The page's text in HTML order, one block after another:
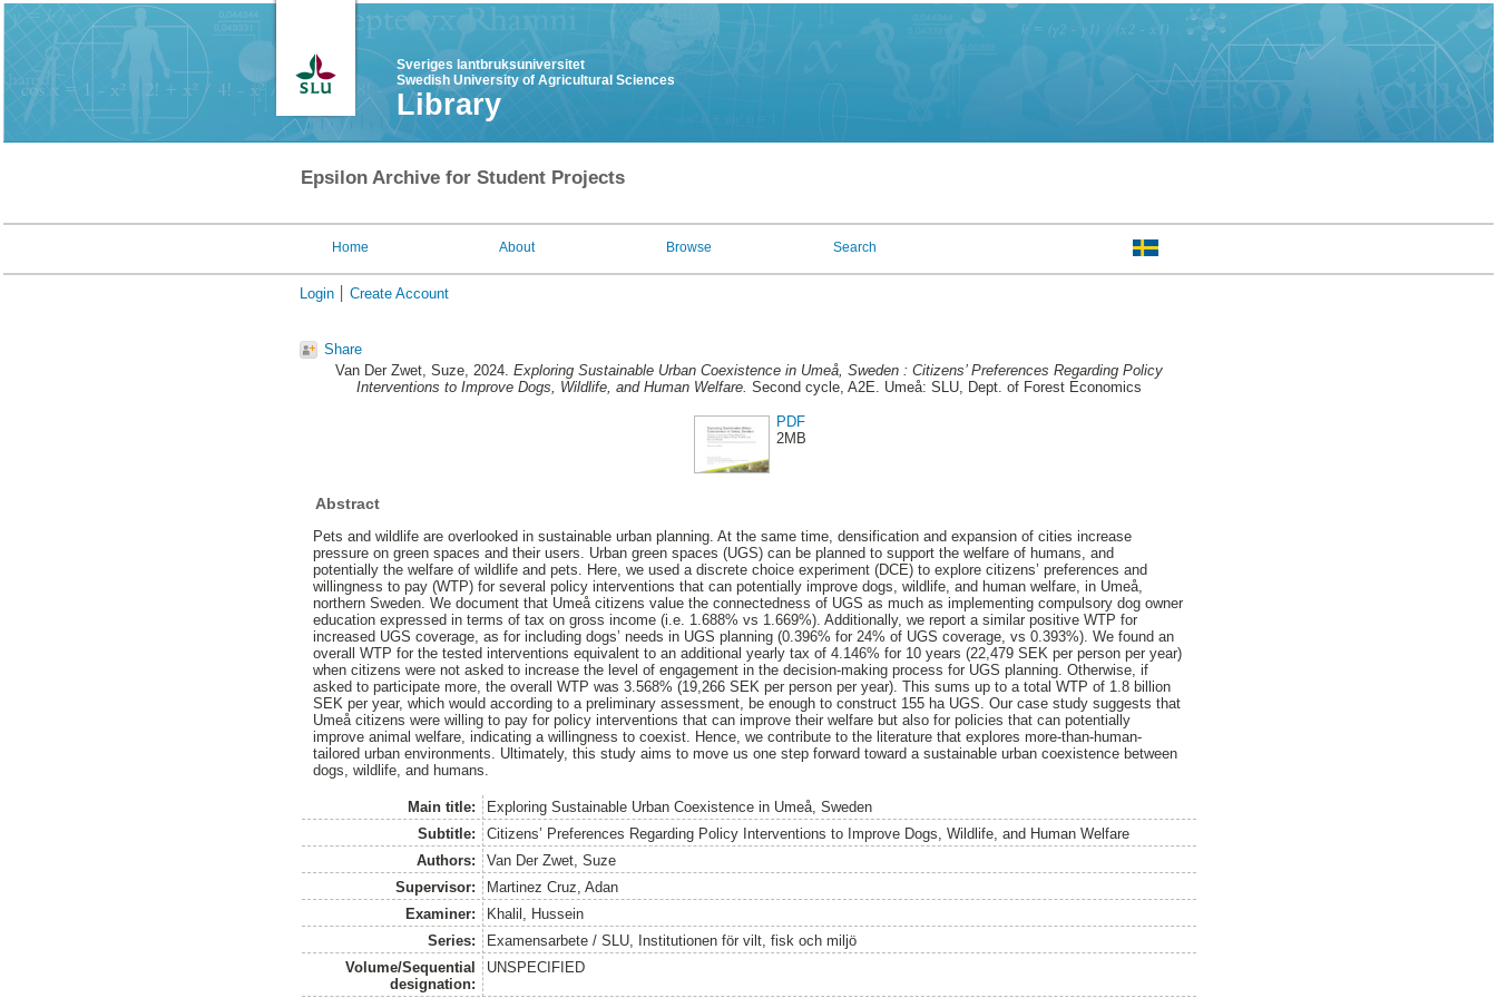
Sveriges lantbruksuniversitet
Swedish University of Agricultural Sciences
Library
Epsilon Archive for Student Projects
Home About Browse Search
Login Create Account
Share
Van Der Zwet, Suze, 2024. Exploring Sustainable Urban Coexistence in Umeå, Sweden : Citizens’ Preferences Regarding Policy
Interventions to Improve Dogs, Wildlife, and Human Welfare. Second cycle, A2E. Umeå: SLU, Dept. of Forest Economics
PDF
2MB
Abstract
Pets and wildlife are overlooked in sustainable urban planning. At the same time, densification and expansion of cities increase
pressure on green spaces and their users. Urban green spaces (UGS) can be planned to support the welfare of humans, and
potentially the welfare of wildlife and pets. Here, we used a discrete choice experiment (DCE) to explore citizens’ preferences and
willingness to pay (WTP) for several policy interventions that can potentially improve dogs, wildlife, and human welfare, in Umeå,
northern Sweden. We document that Umeå citizens value the connectedness of UGS as much as implementing compulsory dog owner
education expressed in terms of tax on gross income (i.e. 1.688% vs 1.669%). Additionally, we report a similar positive WTP for
increased UGS coverage, as for including dogs’ needs in UGS planning (0.396% for 24% of UGS coverage, vs 0.393%). We found an
overall WTP for the tested interventions equivalent to an additional yearly tax of 4.146% for 10 years (22,479 SEK per person per year)
when citizens were not asked to increase the level of engagement in the decision-making process for UGS planning. Otherwise, if
asked to participate more, the overall WTP was 3.568% (19,266 SEK per person per year). This sums up to a total WTP of 1.8 billion
SEK per year, which would according to a preliminary assessment, be enough to construct 155 ha UGS. Our case study suggests that
Umeå citizens were willing to pay for policy interventions that can improve their welfare but also for policies that can potentially
improve animal welfare, indicating a willingness to coexist. Hence, we contribute to the literature that explores more-than-human-
tailored urban environments. Ultimately, this study aims to move us one step forward toward a sustainable urban coexistence between
dogs, wildlife, and humans.
Main title:
Exploring Sustainable Urban Coexistence in Umeå, Sweden
Subtitle:
Citizens’ Preferences Regarding Policy Interventions to Improve Dogs, Wildlife, and Human Welfare
Authors:
Van Der Zwet, Suze
Supervisor:
Martinez Cruz, Adan
Examiner:
Khalil, Hussein
Series:
Examensarbete / SLU, Institutionen för vilt, fisk och miljö
Volume/Sequential
designation:
UNSPECIFIED